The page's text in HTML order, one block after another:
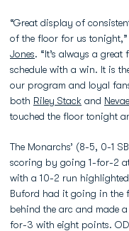
“Great display of
of the floor for us
Jones. “It’s always a
schedule with a win. It is
our program and loyal
both Riley Stack and
touched the floor tonight
The Monarchs’ (8-5, 0-1
scoring by going 1-for-2
with a 10-2 run
Buford had it going in the
behind the arc and made
for-3 with eight points.